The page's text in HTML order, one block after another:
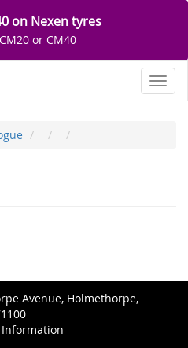
on Nexen tyres
or CM40
Avenue, Holmethorpe,